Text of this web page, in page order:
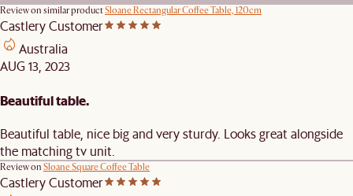
Review on similar productSloane Rectangular Coffee Table, 120cm
Castlery Customer
Australia
AUG 13, 2023
Beautiful table.
Beautiful table, nice big and very sturdy. Looks great alongside
the matching tv unit.
Review on Sloane Square Coffee Table
Castlery Customer